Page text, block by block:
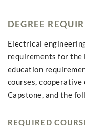
DEGREE
Electrical
requirements for the
education
courses, cooperative
Capstone, and the
REQUIRED